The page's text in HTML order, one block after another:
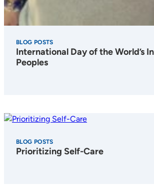
BLOG POSTS
International Day of the World’s
Peoples
BLOG POSTS
Prioritizing Self-Care